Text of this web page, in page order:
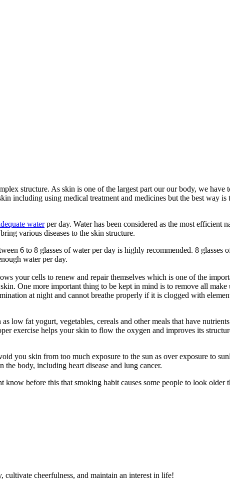
structure. As skin is one of the largest part our our body, we
including using medical treatment and medicines but the best way
waterper day. Water has been considered as the most efficient
various diseases to the skin structure.
6 to 8 glasses of water per day is highly recommended. 8 glasses
water per day.
your cells to renew and repair themselves which is one of the
One more important thing to be kept in mind is to remove all
at night and cannot breathe properly if it is clogged with
low fat yogurt, vegetables, cereals and other meals that have
exercise helps your skin to flow the oxygen and improves its
you skin from too much exposure to the sun as over exposure to
body, including heart disease and lung cancer.
before this that smoking habit causes some people to look older
cultivate cheerfulness, and maintain an interest in life!